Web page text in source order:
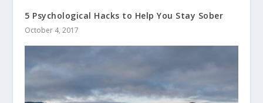
5 Psychological Hacks to Help You Stay Sober
October 4, 2017